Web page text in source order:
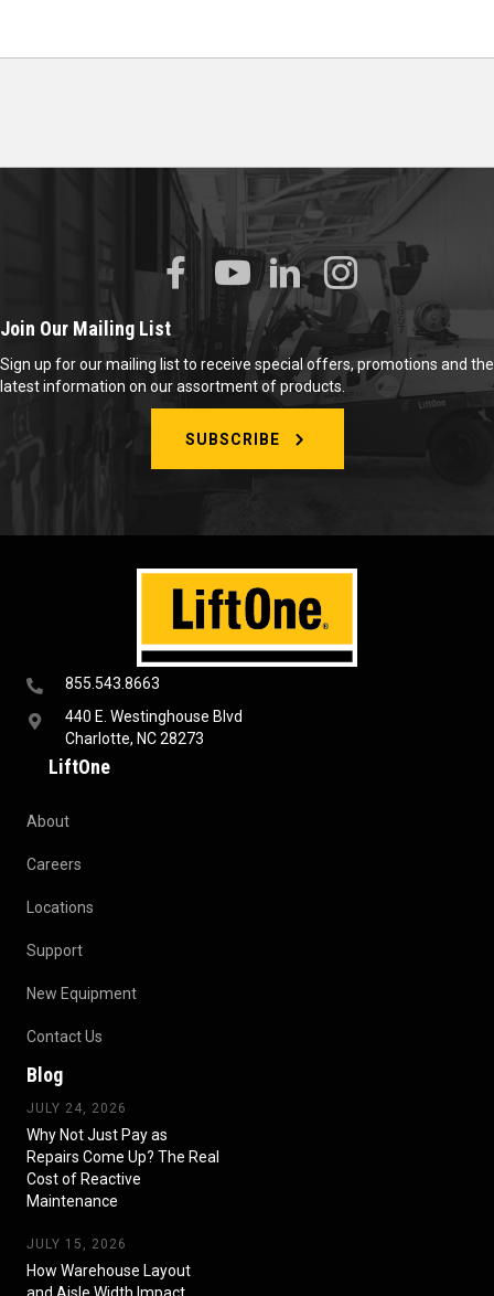
855.543.8663
440 E. Westinghouse Blvd
Charlotte, NC 28273
LiftOne
About
Careers
Locations
Support
New Equipment
Contact Us
Blog
JULY 24, 2026
Why Not Just Pay as
Repairs Come Up? The Real
Cost of Reactive
Maintenance
JULY 15, 2026
How Warehouse Layout
and Aisle Width Impact
Join Our Mailing List
Sign up for our mailing list to receive special offers, promotions and the
latest information on our assortment of products.
SUBSCRIBE